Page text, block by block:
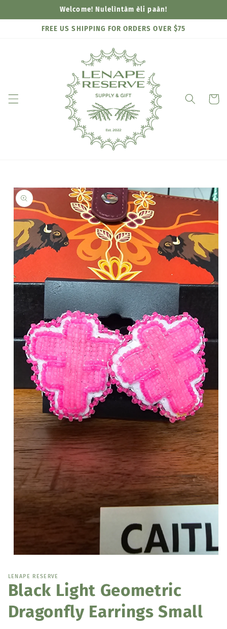
Welcome! Nulelìntàm èli paàn!
FREE US SHIPPING FOR ORDERS OVER $75
Cart
Skip to
product
information
1
modal
LENAPE RESERVE
Black Light Geometric
Dragonfly Earrings Small